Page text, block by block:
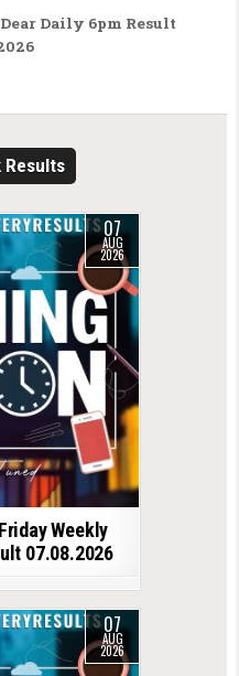
Daily 6pm Result
Results
07
AUG
2026
Weekly
07.08.2026
07
AUG
2026